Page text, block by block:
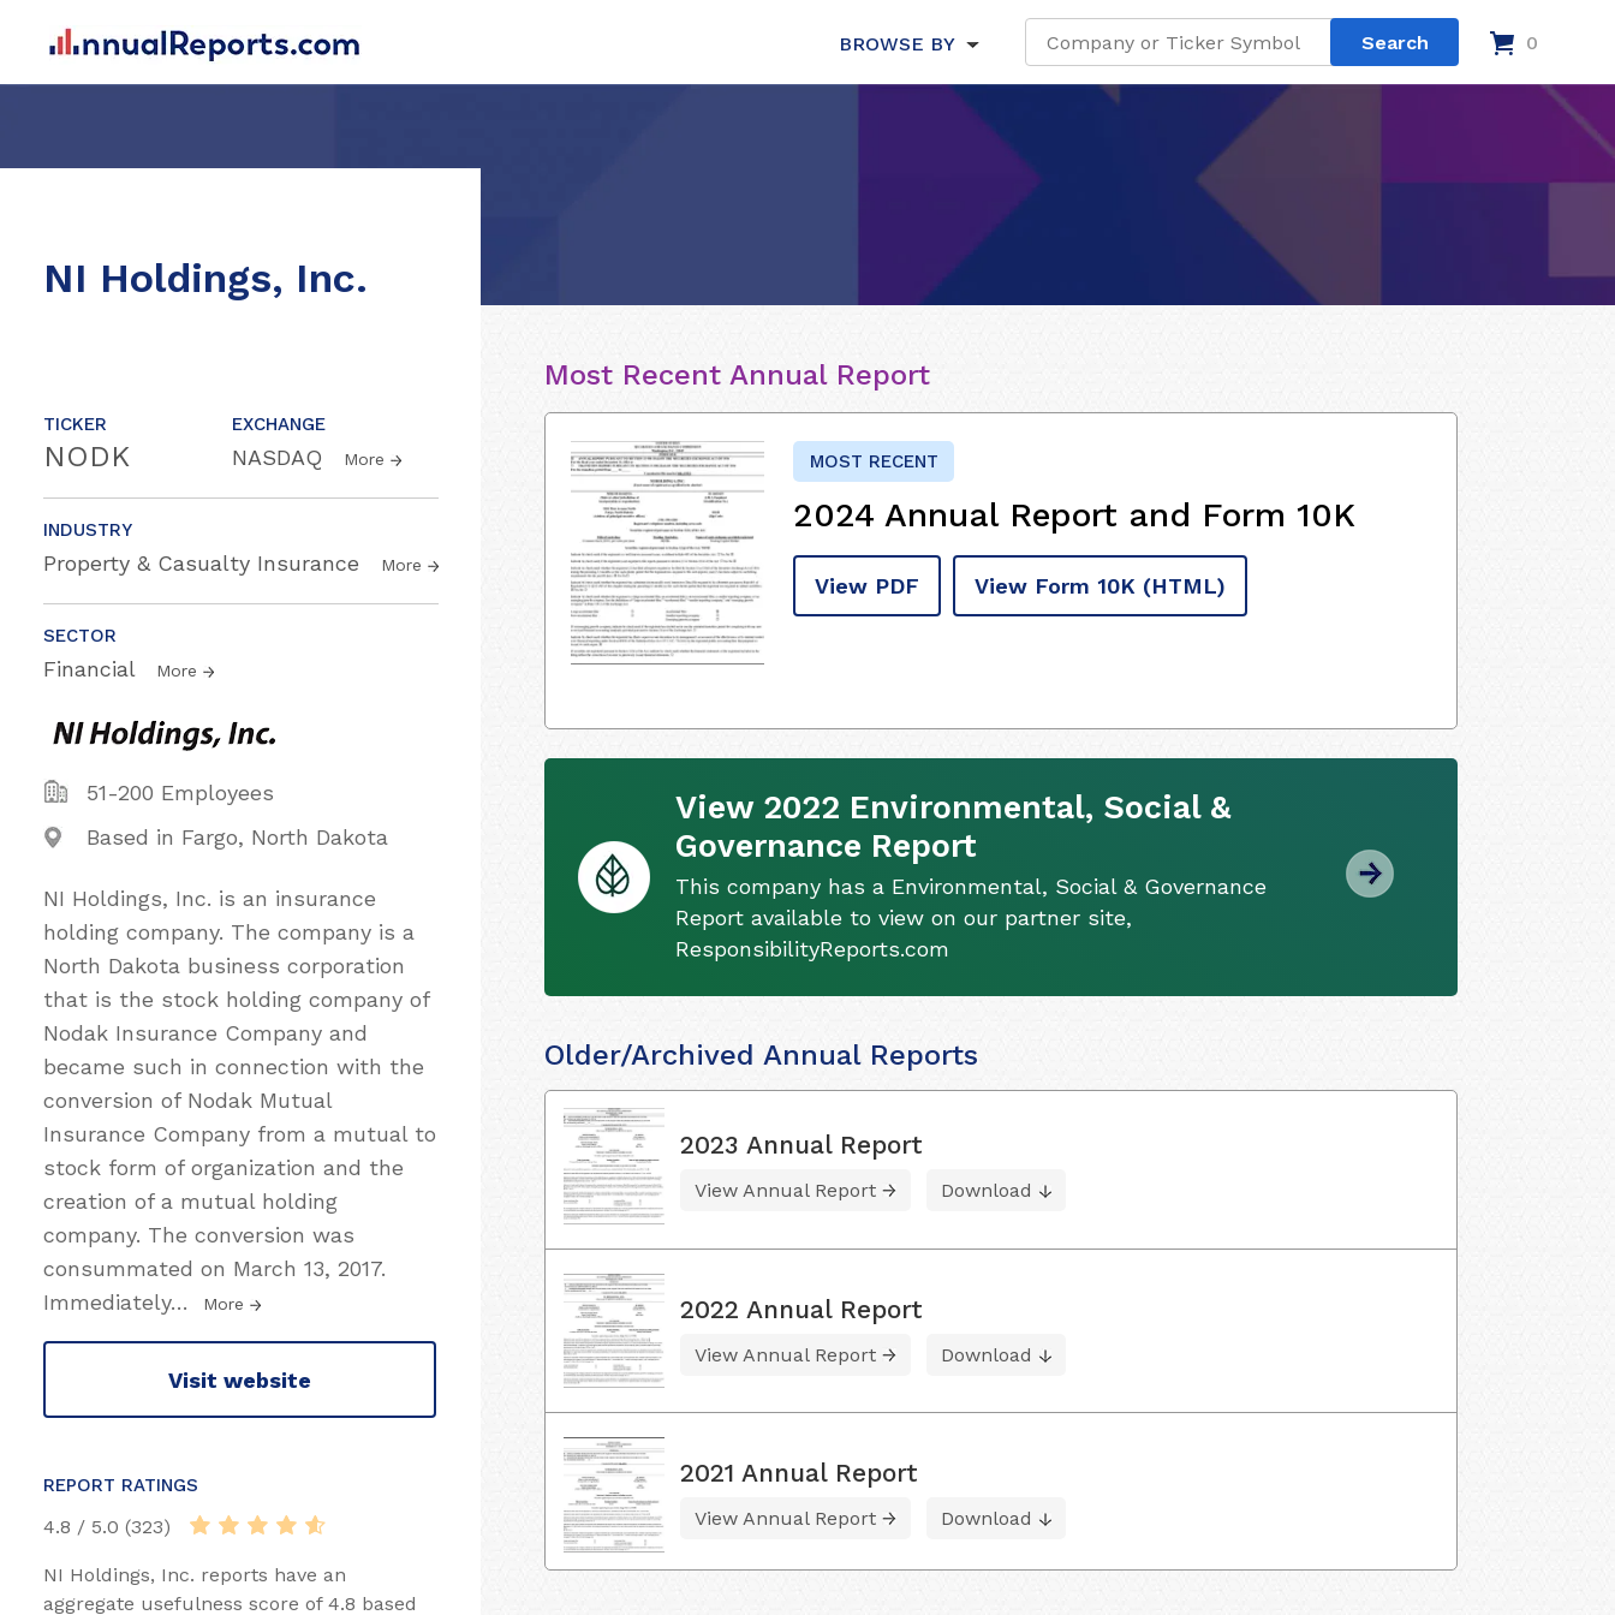
BROWSE BY 0
NI Holdings, Inc.
TICKER
NODK
EXCHANGE
NASDAQ More
INDUSTRY
Property & Casualty Insurance More
SECTOR
Financial More
51-200 Employees
Based in Fargo, North Dakota
NI Holdings, Inc. is an insurance
holding company. The company is a
North Dakota business corporation
that is the stock holding company of
Nodak Insurance Company and
became such in connection with the
conversion of Nodak Mutual
Insurance Company from a mutual to
stock form of organization and the
creation of a mutual holding
company. The conversion was
consummated on March 13, 2017.
Immediately… More
Visit website
REPORT RATINGS
4.8 / 5.0 (323)
NI Holdings, Inc. reports have an
aggregate usefulness score of 4.8 based
Most Recent Annual Report
MOST RECENT
2024 Annual Report and Form 10K
View PDF View Form 10K (HTML)
View 2022 Environmental, Social &
Governance Report
This company has a Environmental, Social & Governance
Report available to view on our partner site,
ResponsibilityReports.com
Older/Archived Annual Reports
2023 Annual Report
View Annual Report Download
2022 Annual Report
View Annual Report Download
2021 Annual Report
View Annual Report Download